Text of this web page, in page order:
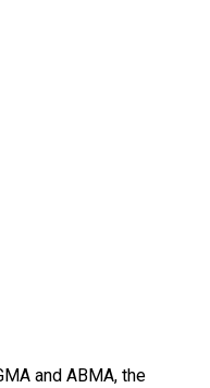
and ABMA, the